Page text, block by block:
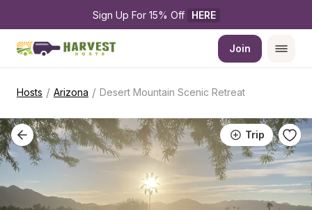
Sign Up For 15% Off HERE
Join
Hosts / Arizona / Desert Mountain Scenic Retreat
Trip